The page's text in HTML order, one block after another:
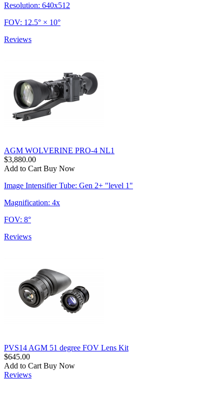
Resolution: 640x512
FOV: 12.5° × 10°
Reviews
AGM WOLVERINE PRO-4 NL1
$3,880.00
Add to Cart Buy Now
Image Intensifier Tube: Gen 2+ "level 1"
Magnification: 4x
FOV: 8°
Reviews
PVS14 AGM 51 degree FOV Lens Kit
$645.00
Add to Cart Buy Now
Reviews